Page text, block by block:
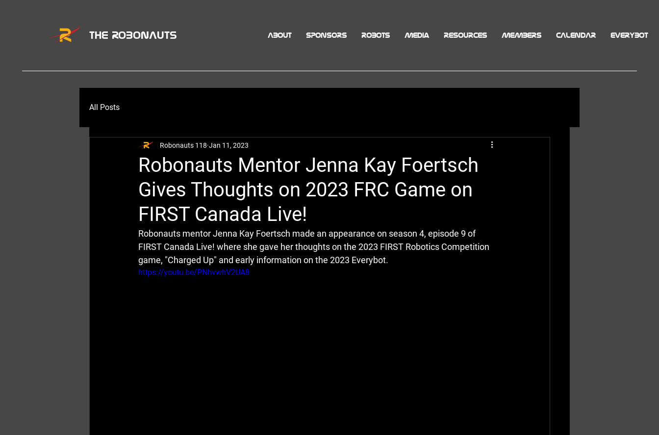
THE ROBONAUTS ABOUT SPONSORS ROBOTS Media RESOURCES MEMBERS CALENDAR EVERYBOT
All Posts
Robonauts Mentor Jenna Kay Foertsch
Gives Thoughts on 2023 FRC Game on
FIRST Canada Live!
Robonauts 118 Jan 11, 2023
Robonauts mentor Jenna Kay Foertsch made an appearance on season 4, episode 9 of
FIRST Canada Live! where she gave her thoughts on the 2023 FIRST Robotics Competition
game, "Charged Up" and early information on the 2023 Everybot.
https://youtu.be/PNhvwhV2UA8